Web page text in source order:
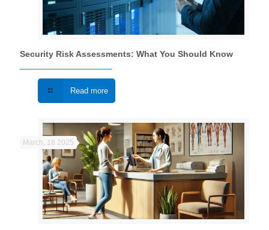
Security Risk Assessments: What You Should Know
Read more
March, 18 2025